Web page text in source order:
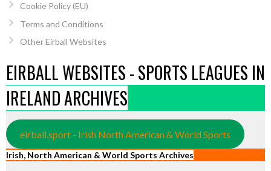
Cookie Policy (EU)
Terms and Conditions
Other Eirball Websites
EIRBALL WEBSITES - SPORTS LEAGUES IN
IRELAND ARCHIVES
eirball.sport - Irish North American & World Sports
Irish, North American & World Sports Archives